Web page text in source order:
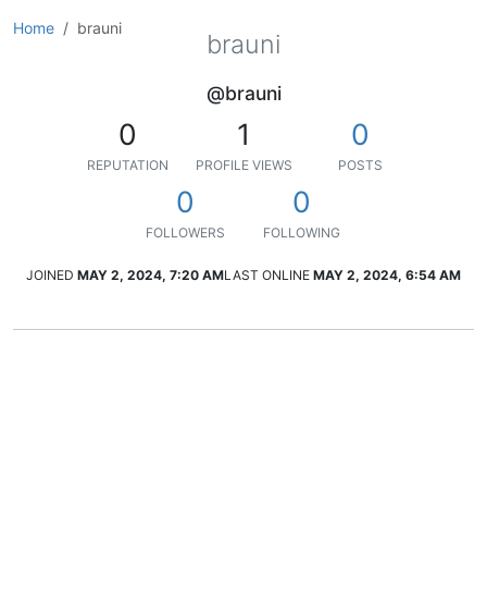
Home brauni
brauni
@brauni
0
REPUTATION
1
PROFILE VIEWS
0
POSTS
0
FOLLOWERS
0
FOLLOWING
JOINED MAY 2, 2024, 7:20 AMLAST ONLINE MAY 2, 2024, 6:54 AM